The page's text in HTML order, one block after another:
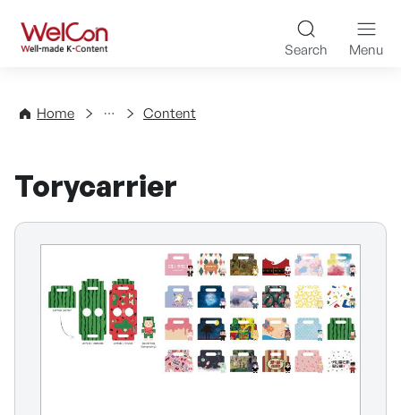
WelCon Well-made K-
Search Menu
Home
Directory Content
Torycarrier